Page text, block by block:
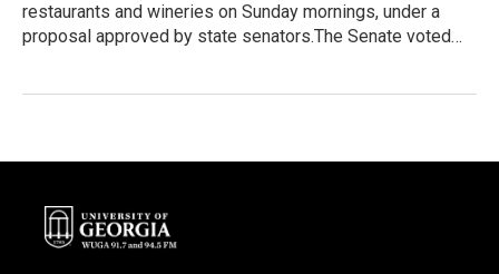
restaurants and wineries on Sunday mornings, under a
proposal approved by state senators.The Senate voted…